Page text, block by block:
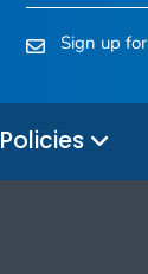
Sign up
Policies